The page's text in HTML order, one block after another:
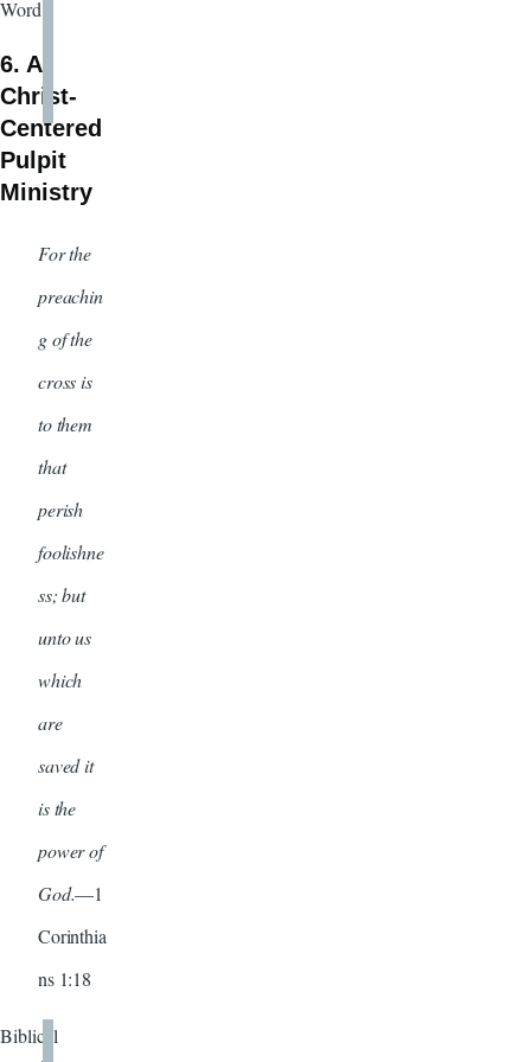
Word.
6. A
Christ-
Centered
Pulpit
Ministry
For the
preachin
g of the
cross is
to them
that
perish
foolishne
ss; but
unto us
which
are
saved it
is the
power of
God.—1
Corinthia
ns 1:18
Biblical